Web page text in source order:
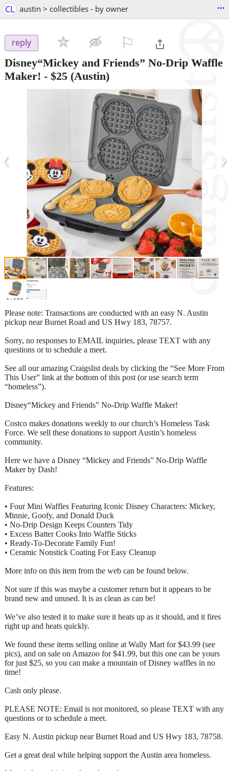
CL austin > collectibles - by owner ...
reply
Disney“Mickey and Friends” No-Drip Waffle
Maker! - $25 (Austin)
‹ ›
Please note: Transactions are conducted with an easy N. Austin
pickup near Burnet Road and US Hwy 183, 78757.
Sorry, no responses to EMAIL inquiries, please TEXT with any
questions or to schedule a meet.
See all our amazing Craigslist deals by clicking the “See More From
This User” link at the bottom of this post (or use search term
“homeless”).
Disney“Mickey and Friends” No-Drip Waffle Maker!
Costco makes donations weekly to our church’s Homeless Task
Force. We sell these donations to support Austin’s homeless
community.
Here we have a Disney “Mickey and Friends” No-Drip Waffle
Maker by Dash!
Features:
• Four Mini Waffles Featuring Iconic Disney Characters: Mickey,
Minnie, Goofy, and Donald Duck
• No-Drip Design Keeps Counters Tidy
• Excess Batter Cooks Into Waffle Sticks
• Ready-To-Decorate Family Fun!
• Ceramic Nonstick Coating For Easy Cleanup
More info on this item from the web can be found below.
Not sure if this was maybe a customer return but it appears to be
brand new and unused. It is as clean as can be!
We’ve also tested it to make sure it heats up as it should, and it fires
right up and heats quickly.
We found these items selling online at Wally Mart for $43.99 (see
pics), and on sale on Amazoo for $41.99, but this one can be yours
for just $25, so you can make a mountain of Disney waffles in no
time!
Cash only please.
PLEASE NOTE: Email is not monitored, so please TEXT with any
questions or to schedule a meet.
Easy N. Austin pickup near Burnet Road and US Hwy 183, 78758.
Get a great deal while helping support the Austin area homeless.